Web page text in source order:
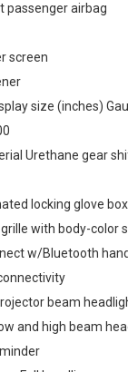
passenger airbag
screen
size (inches)
Urethane gear
locking glove box
with body-color
w/Bluetooth
beam
and high beam